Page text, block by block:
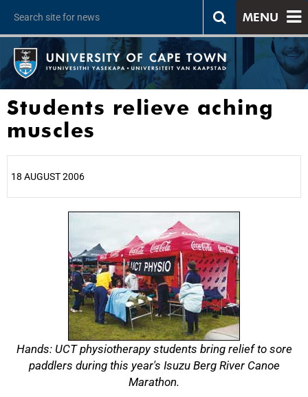
MENU
Students relieve aching
muscles
18 AUGUST 2006
Hands: UCT physiotherapy students bring relief to sore
paddlers during this year's Isuzu Berg River Canoe
Marathon.